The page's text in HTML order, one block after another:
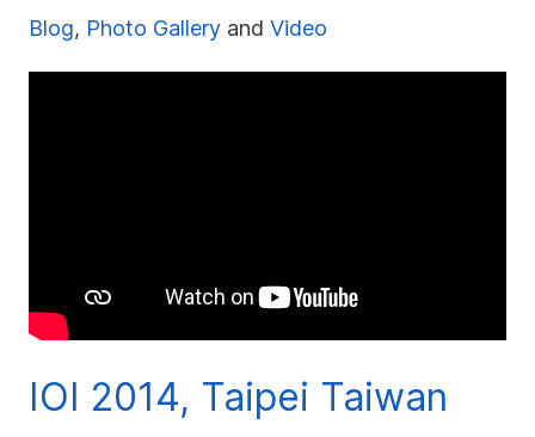
Blog, Photo Gallery and Video
IOI 2014, Taipei Taiwan